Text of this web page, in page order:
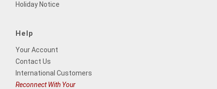
Holiday Notice
Help
Your Account
Contact Us
International Customers
Reconnect With Your